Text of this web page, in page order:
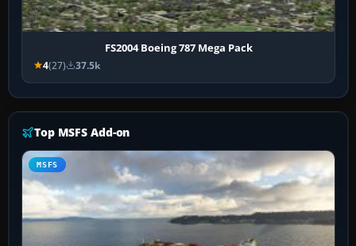
FS2004 Boeing 787 Mega Pack
4(27) 37.5k
Top MSFS Add-on
MSFS